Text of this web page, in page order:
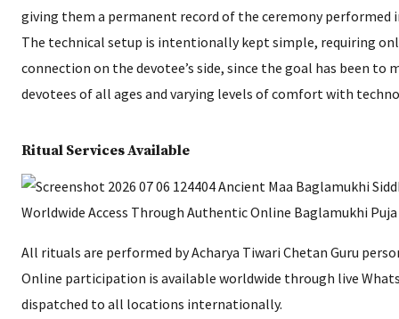
giving them a permanent record of the ceremony performed
The technical setup is intentionally kept simple, requiring
connection on the devotee’s side, since the goal has been
devotees of all ages and varying levels of comfort with
Ritual Services Available
All rituals are performed by Acharya Tiwari Chetan Guru
Online participation is available worldwide through live
dispatched to all locations internationally.